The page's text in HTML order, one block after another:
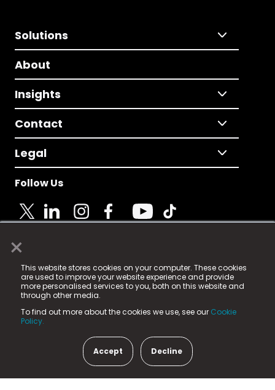
×
This website stores cookies on your computer. These cookies
are used to improve your website experience and provide
more personalised services to you, both on this website and
through other media.
To find out more about the cookies we use, see our Cookie
Policy.
Accept Decline
Solutions
About
Insights
Contact
Legal
Follow Us
© 2025 Fame Media Tech Limited. n-gage.io is a
registered trademark.
Fame Media Tech (trading as n-gage.io) is registered
in England & Wales
15 Parsons Court, Welbury Way, Aycliffe Business Park,
County Durham, DL5 6ZE (Company Number